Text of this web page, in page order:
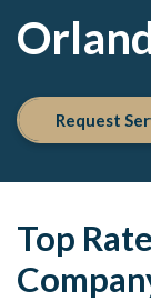
Request
Top